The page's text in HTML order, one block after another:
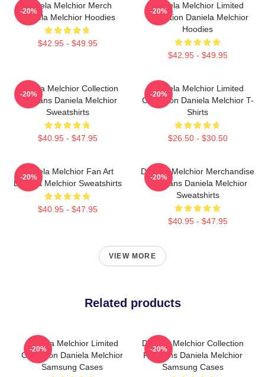
Daniela Melchior Merch
Daniela Melchior Hoodies
$42.95 - $49.95
-20%
Daniela Melchior Limited
Collection Daniela Melchior
Hoodies
$42.95 - $49.95
-20%
Daniela Melchior Collection
For Fans Daniela Melchior
Sweatshirts
$40.95 - $47.95
-20%
Daniela Melchior Limited
Collection Daniela Melchior T-
Shirts
$26.50 - $30.50
-20%
Daniela Melchior Fan Art
Daniela Melchior Sweatshirts
$40.95 - $47.95
-20%
Daniela Melchior Merchandise
For Fans Daniela Melchior
Sweatshirts
$40.95 - $47.95
-20%
VIEW MORE
Related products
Daniela Melchior Limited
Collection Daniela Melchior
Samsung Cases
-20%
Daniela Melchior Collection
For Fans Daniela Melchior
Samsung Cases
-20%